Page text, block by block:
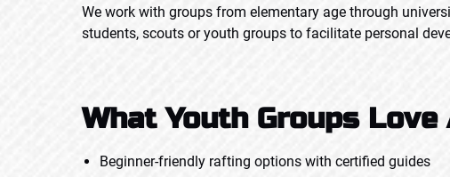
We work with groups from elementary age through
students, scouts or youth groups to facilitate personal
What Youth Groups
Beginner-friendly rafting options with certified guides